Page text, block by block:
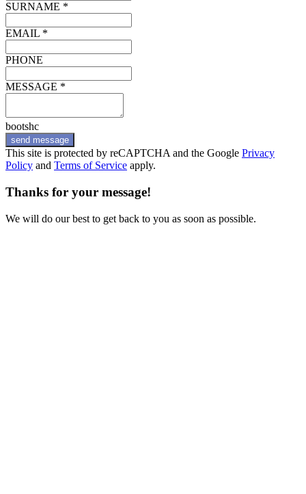
SURNAME *
EMAIL *
PHONE
MESSAGE *
bootshc
send message
This site is protected by reCAPTCHA and the Google Privacy
Policy and Terms of Service apply.
Thanks for your message!
We will do our best to get back to you as soon as possible.